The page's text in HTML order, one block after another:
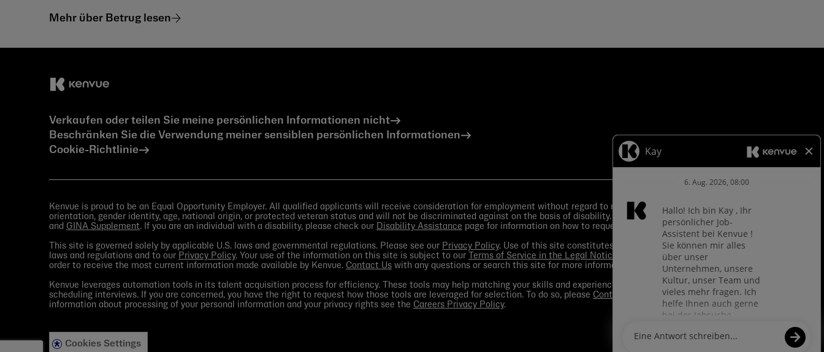
Mehr über Betrug lesen
Verkaufen oder teilen Sie meine persönlichen Informationen nicht
Beschränken Sie die Verwendung meiner sensiblen persönlichen Informationen
Cookie-Richtlinie
Kenvue is proud to be an Equal Opportunity Employer. All qualified applicants will receive consideration for employment without regard to race, color, religion, sex, sexual
orientation, gender identity, age, national origin, or protected veteran status and will not be discriminated against on the basis of disability.
Equal Employment Opportunity Posters
and GINA Supplement. If you are an individual with a disability, please check our Disability Assistance page for information on how to request an accommodation.
This site is governed solely by applicable U.S. laws and governmental regulations. Please see our Privacy Policy. Use of this site constitutes your consent to application of such
laws and regulations and to our Privacy Policy. Your use of the information on this site is subject to our Terms of Service in the Legal Notice . You should view theMedia section
order to receive the most current information made available by Kenvue. Contact Us with any questions or search this site for more information.
Kenvue leverages automation tools in its talent acquisition process for efficiency. These tools may help matching your skills and experience to a given role and assist in
scheduling interviews. If you are concerned, you have the right to request how those tools are leveraged for selection. To do so, please Contact Us
for any questions. For more
information about processing of your personal information and your privacy rights see the Careers Privacy Policy.
Cookies Settings